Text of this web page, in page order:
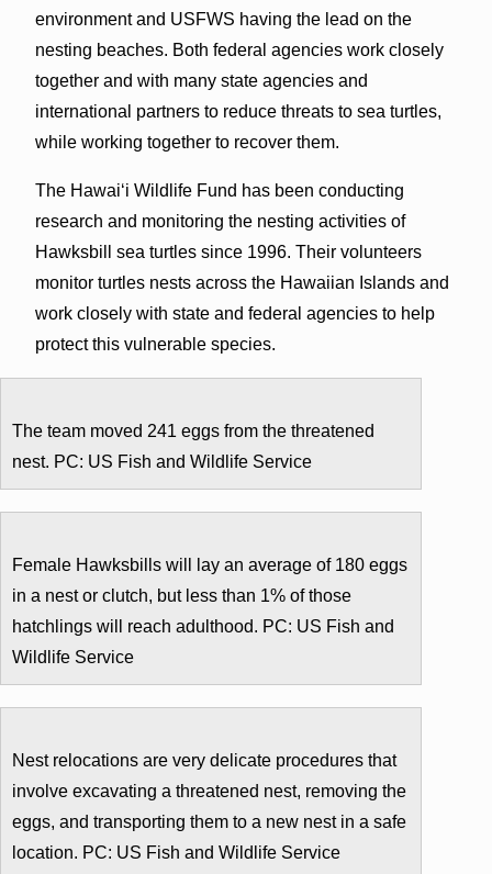
environment and USFWS having the lead on the
nesting beaches. Both federal agencies work closely
together and with many state agencies and
international partners to reduce threats to sea turtles,
while working together to recover them.
The Hawaiʻi Wildlife Fund has been conducting
research and monitoring the nesting activities of
Hawksbill sea turtles since 1996. Their volunteers
monitor turtles nests across the Hawaiian Islands and
work closely with state and federal agencies to help
protect this vulnerable species.
The team moved 241 eggs from the threatened
nest. PC: US Fish and Wildlife Service
Female Hawksbills will lay an average of 180 eggs
in a nest or clutch, but less than 1% of those
hatchlings will reach adulthood. PC: US Fish and
Wildlife Service
Nest relocations are very delicate procedures that
involve excavating a threatened nest, removing the
eggs, and transporting them to a new nest in a safe
location. PC: US Fish and Wildlife Service